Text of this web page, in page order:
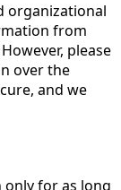
organizational
from
please
over the
and we
for as long